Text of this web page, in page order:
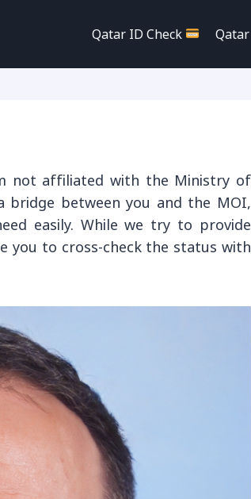
Qatar ID Check Qatar
not affiliated with the Ministry of
bridge between you and the MOI,
easily. While we try to provide
you to cross-check the status with